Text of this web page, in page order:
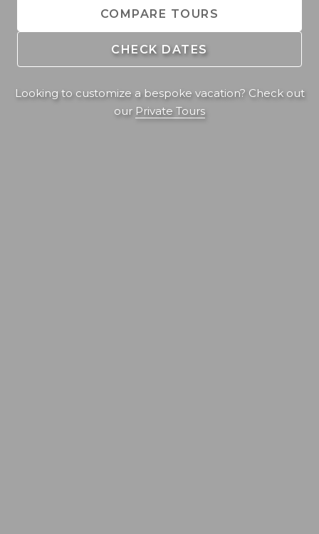
COMPARE TOURS
CHECK DATES
Looking to customize a bespoke vacation? Check out
our Private Tours